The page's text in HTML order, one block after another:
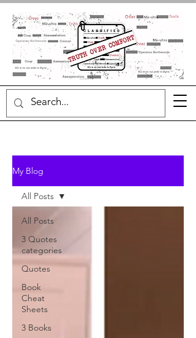
My Blog
All Posts
3 Quotes
categories
Quotes
Book
Cheat
Sheets
3 Books
All Posts